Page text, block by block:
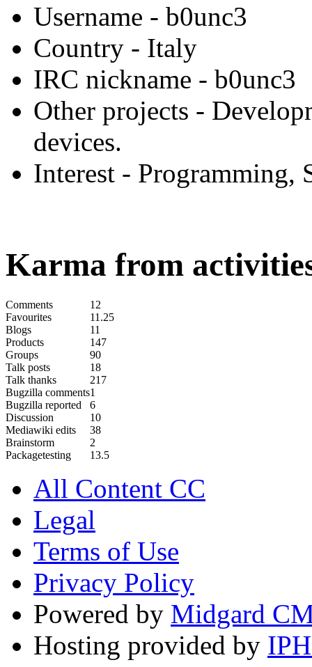
Username - b0unc3
Country - Italy
IRC nickname - b0unc3
Other projects -
devices.
Interest - Programming,
Karma from
Comments
12
Favourites
11.25
Blogs
11
Products
147
Groups
90
Talk posts
18
Talk thanks
217
Bugzilla comments1
Bugzilla reported
6
Discussion
10
Mediawiki edits
38
Brainstorm
2
Packagetesting
13.5
All Content CC
Legal
Terms of Use
Privacy Policy
Powered by Midgard
Hosting provided by